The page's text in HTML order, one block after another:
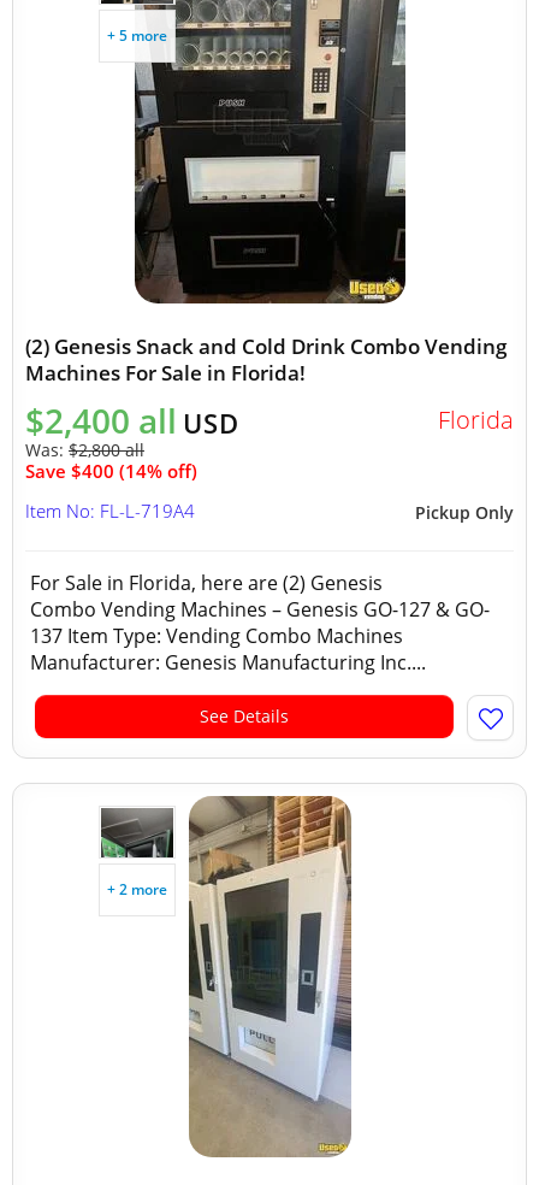
+ 5 more
(2) Genesis Snack and Cold Drink Combo Vending
Machines For Sale in Florida!
$2,400 all USD
Was: $2,800 all
Save $400 (14% off)
Florida
Pickup Only
Item No: FL-L-719A4
For Sale in Florida, here are (2) Genesis
Combo Vending Machines – Genesis GO-127 & GO-
137 Item Type: Vending Combo Machines
Manufacturer: Genesis Manufacturing Inc....
See Details
+ 2 more